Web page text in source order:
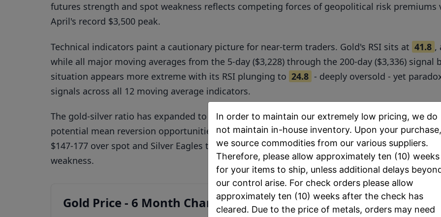
futures strength and spot weakness reflects competing forces of geopolitical risk
April's record $3,500 peak.
Technical indicators paint a cautionary picture for near-term traders. Gold's RSI sits at 41.8 ,
while all major moving averages from the 5-day ($3,228) through the 200-day ($3,336) signal
situation appears more extreme with its RSI plunging to 24.8 - deeply oversold - yet
signals across all 12 moving average indicators.
The gold-silver ratio has expanded to approximately 94:1 , significantly above the historical
potential mean reversion opportunities. Physical market premiums remain elevated with
$147-177 over spot and Silver Eagles trading $7-9 above spot prices, indicating robust retail
weakness.
Gold Price - 6 Month Chart with Moving Averages
In order to maintain our extremely low pricing, we do
not maintain in-house inventory. Upon your purchase,
we source commodities from our various suppliers.
Therefore, please allow approximately ten (10) weeks
for your items to ship, unless additional delays
our control arise. For check orders please allow
approximately ten (10) weeks after the check has
cleared. Due to the price of metals, orders may need